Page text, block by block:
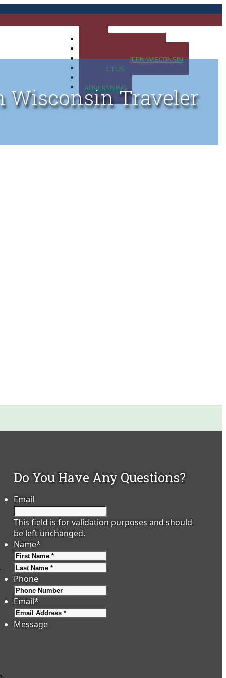
MAP OF NORTHERN WISCONSIN
CONTACT US
ADVERTISING
Wisconsin Traveler
Do You Have Any Questions?
Email
This field is for validation purposes and should
be left unchanged.
Name*
Phone
Email*
Message